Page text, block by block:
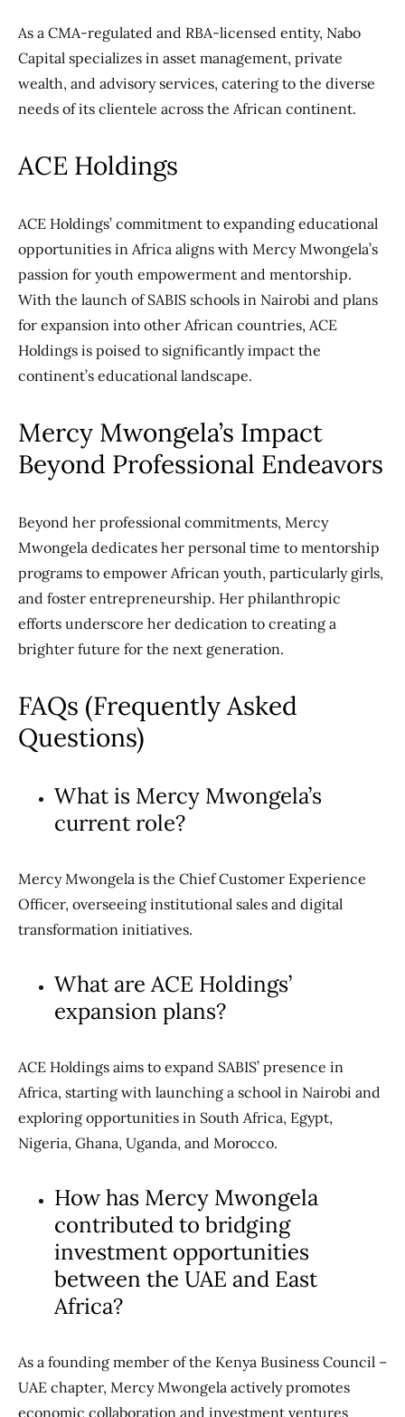
As a CMA-regulated and RBA-licensed entity, Nabo
Capital specializes in asset management, private
wealth, and advisoryservices, catering to the diverse
needs of its clientele across the African continent.
ACE Holdings
ACE Holdings’ commitment to expanding educational
opportunities in Africa aligns with Mercy Mwongela’s
passion for youth empowerment and mentorship.
With the launch of SABIS schools in Nairobi and plans
for expansion into other African countries, ACE
Holdings is poised to significantly impact the
continent’s educational landscape.
Mercy Mwongela’s Impact
Beyond Professional Endeavors
Beyond her professional commitments, Mercy
Mwongela dedicates her personal time to mentorship
programs to empower African youth, particularly girls,
and foster entrepreneurship. Her philanthropic
efforts underscore her dedication to creating a
brighter future for the next generation.
FAQs (Frequently Asked
Questions)
What is Mercy Mwongela’s
current role?
Mercy Mwongela is the Chief Customer Experience
Officer, overseeing institutional sales and digital
transformation initiatives.
What are ACE Holdings’
expansion plans?
ACE Holdings aims to expand SABIS’ presence in
Africa, starting with launching a school in Nairobi and
exploring opportunities in South Africa, Egypt,
Nigeria, Ghana, Uganda, and Morocco.
How has Mercy Mwongela
contributed to bridging
investment opportunities
between the UAE and East
Africa?
As a founding member of the Kenya Business Council –
UAE chapter, Mercy Mwongela actively promotes
economic collaboration and investment ventures